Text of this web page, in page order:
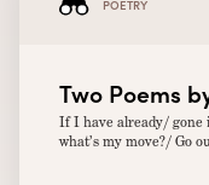
POETRY
Two Poems
If I have already/
what’s my move?/ Go